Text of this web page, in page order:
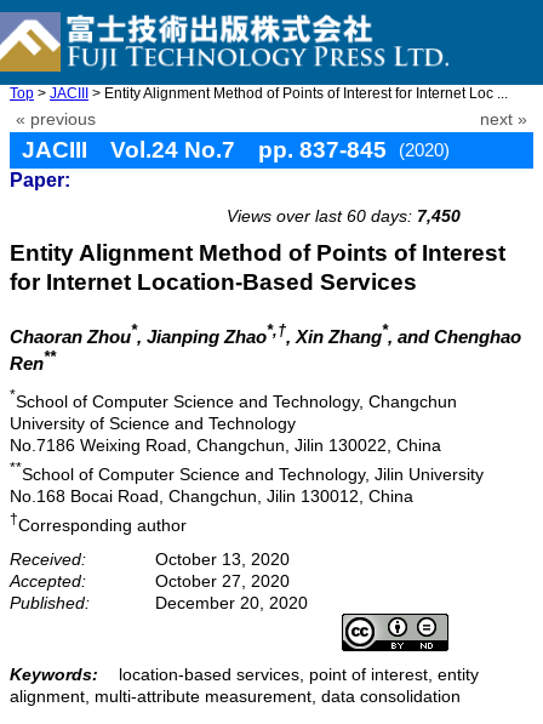
Top > JACIII > Entity Alignment Method of Points of Interest for Internet Loc ...
« previous next »
JACIII Vol.24 No.7 pp. 837-845
(2020)
Paper:
Views over last 60 days: 7,450
Entity Alignment Method of Points of Interest
for Internet Location-Based Services
Chaoran Zhou*, Jianping Zhao*,†, Xin Zhang*, and Chenghao
Ren**
*School of Computer Science and Technology, Changchun
University of Science and Technology
No.7186 Weixing Road, Changchun, Jilin 130022, China
**School of Computer Science and Technology, Jilin University
No.168 Bocai Road, Changchun, Jilin 130012, China
†Corresponding author
Received:
October 13, 2020
Accepted:
October 27, 2020
Published:
December 20, 2020
Keywords:
location-based services, point of interest, entity
alignment, multi-attribute measurement, data consolidation